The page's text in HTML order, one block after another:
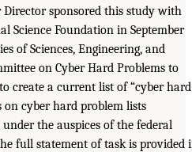
sponsored this study with
Science Foundation in September
of Sciences, Engineering, and
on Cyber Hard Problems to
create a current list of “cyber hard
on cyber hard problem lists
the auspices of the federal
full statement of task is provided